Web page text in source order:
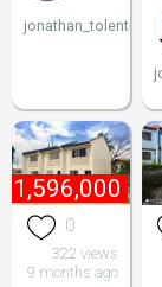
1,596,000
0
322 views
9 months ago